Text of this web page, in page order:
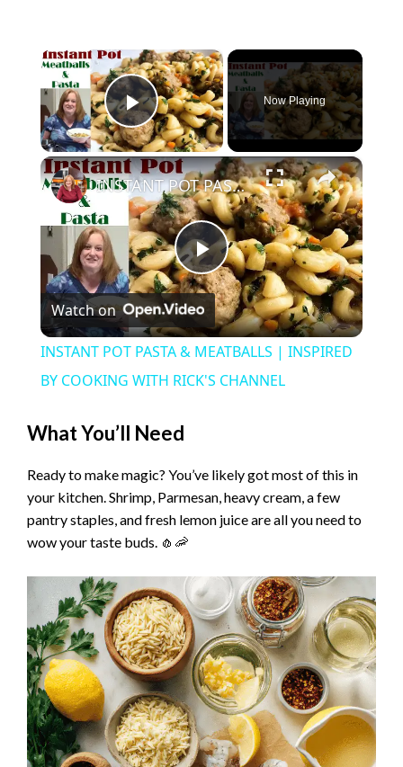
×
Play Video
Now Playing
×
P
l
a
V
d
e
o
INSTANT POT PASTA & MEATBALLS | INSPIRED BY COOKING WITH RICK'S CHANNEL
Watch on
INSTANT POT PASTA & MEATBALLS | INSPIRED
BY COOKING WITH RICK'S CHANNEL
What You’ll Need
Ready to make magic? You’ve likely got most of this in
your kitchen. Shrimp, Parmesan, heavy cream, a few
pantry staples, and fresh lemon juice are all you need to
wow your taste buds. 🧄🦐